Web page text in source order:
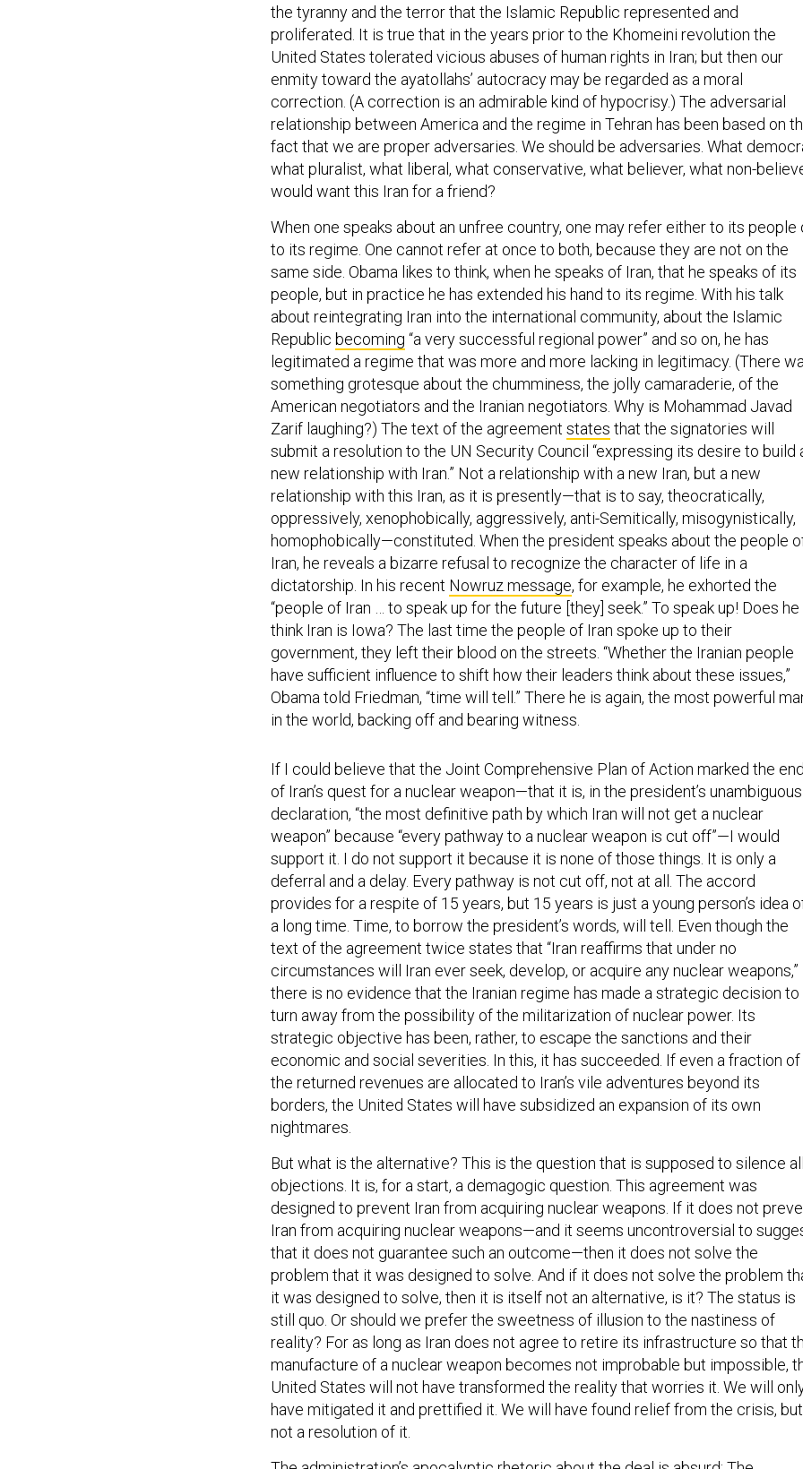
the tyranny and the terror that the Islamic Republic represented and
proliferated. It is true that in the years prior to the Khomeini revolution the
United States tolerated vicious abuses of human rights in Iran; but then our
enmity toward the ayatollahs’ autocracy may be regarded as a moral
correction. (A correction is an admirable kind of hypocrisy.) The adversarial
relationship between America and the regime in Tehran has been based on
fact that we are proper adversaries. We should be adversaries. What
what pluralist, what liberal, what conservative, what believer, what non-
would want this Iran for a friend?
When one speaks about an unfree country, one may refer either to its people
to its regime. One cannot refer at once to both, because they are not on the
same side. Obama likes to think, when he speaks of Iran, that he speaks of its
people, but in practice he has extended his hand to its regime. With his talk
about reintegrating Iran into the international community, about the Islamic
Republic becoming “a very successful regional power” and so on, he has
legitimated a regime that was more and more lacking in legitimacy. (There
something grotesque about the chumminess, the jolly camaraderie, of the
American negotiators and the Iranian negotiators. Why is Mohammad Javad
Zarif laughing?) The text of the agreement states that the signatories will
submit a resolution to the UN Security Council “expressing its desire to build
new relationship with Iran.” Not a relationship with a new Iran, but a new
relationship with this Iran, as it is presently—that is to say, theocratically,
oppressively, xenophobically, aggressively, anti-Semitically, misogynistically,
homophobically—constituted. When the president speaks about the people
Iran, he reveals a bizarre refusal to recognize the character of life in a
dictatorship. In his recent Nowruz message, for example, he exhorted the
“people of Iran … to speak up for the future [they] seek.” To speak up! Does he
think Iran is Iowa? The last time the people of Iran spoke up to their
government, they left their blood on the streets. “Whether the Iranian people
have sufficient influence to shift how their leaders think about these issues,”
Obama told Friedman, “time will tell.” There he is again, the most powerful
in the world, backing off and bearing witness.
of Iran’s quest for a nuclear weapon—that it is, in the president’s unambiguous
declaration, “the most definitive path by which Iran will not get a nuclear
weapon” because “every pathway to a nuclear weapon is cut off”—I would
support it. I do not support it because it is none of those things. It is only a
deferral and a delay. Every pathway is not cut off, not at all. The accord
provides for a respite of 15 years, but 15 years is just a young person’s idea of
a long time. Time, to borrow the president’s words, will tell. Even though the
text of the agreement twice states that “Iran reaffirms that under no
circumstances will Iran ever seek, develop, or acquire any nuclear weapons,”
there is no evidence that the Iranian regime has made a strategic decision to
turn away from the possibility of the militarization of nuclear power. Its
strategic objective has been, rather, to escape the sanctions and their
economic and social severities. In this, it has succeeded. If even a fraction of
the returned revenues are allocated to Iran’s vile adventures beyond its
borders, the United States will have subsidized an expansion of its own
nightmares.
objections. It is, for a start, a demagogic question. This agreement was
designed to prevent Iran from acquiring nuclear weapons. If it does not
Iran from acquiring nuclear weapons—and it seems uncontroversial to
that it does not guarantee such an outcome—then it does not solve the
problem that it was designed to solve. And if it does not solve the problem
it was designed to solve, then it is itself not an alternative, is it? The status is
still quo. Or should we prefer the sweetness of illusion to the nastiness of
reality? For as long as Iran does not agree to retire its infrastructure so that
manufacture of a nuclear weapon becomes not improbable but impossible,
United States will not have transformed the reality that worries it. We will
have mitigated it and prettified it. We will have found relief from the crisis, but
not a resolution of it.